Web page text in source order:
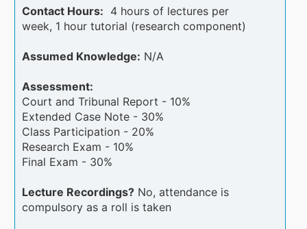
Contact Hours: 4 hours of lectures per
week, 1 hour tutorial (research component)
Assumed Knowledge: N/A
Assessment:
Court and Tribunal Report - 10%
Extended Case Note - 30%
Class Participation - 20%
Research Exam - 10%
Final Exam - 30%
Lecture Recordings? No, attendance is
compulsory as a roll is taken